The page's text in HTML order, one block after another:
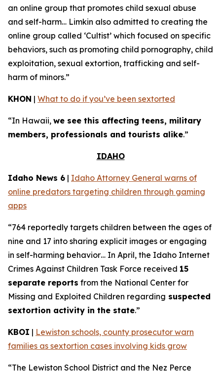
an online group that promotes child sexual abuse
and self-harm… Limkin also admitted to creating the
online group called ‘Cultist’ which focused on specific
behaviors, such as promoting child pornography, child
exploitation, sexual extortion, trafficking and self-
harm of minors.”
KHON | What to do if you’ve been sextorted
“In Hawaii, we see this affecting teens, military
members, professionals and tourists alike.”
IDAHO
Idaho News 6 | Idaho Attorney General warns of
online predators targeting children through gaming
apps
“764 reportedly targets children between the ages of
nine and 17 into sharing explicit images or engaging
in self-harming behavior… In April, the Idaho Internet
Crimes Against Children Task Force received 15
separate reports from the National Center for
Missing and Exploited Children regarding suspected
sextortion activity in the state.”
KBOI | Lewiston schools, county prosecutor warn
families as sextortion cases involving kids grow
“The Lewiston School District and the Nez Perce